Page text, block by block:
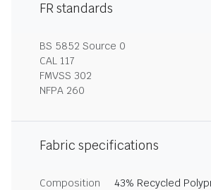
FR standards
BS 5852 Source 0
CAL 117
FMVSS 302
NFPA 260
Fabric specifications
Composition
43% Recycled